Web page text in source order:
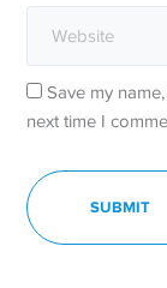
Save my
next time I